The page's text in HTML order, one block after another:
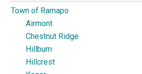
Town of Ramapo
Airmont
Chestnut Ridge
Hillburn
Hillcrest